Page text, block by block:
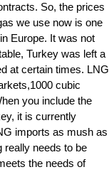
So, the prices
we use now is one
Europe. It was not
Turkey was left a
at certain times. LNG
cubic
you include the
it is currently
imports as mush as
really needs to be
the needs of